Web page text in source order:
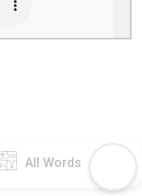
All Words